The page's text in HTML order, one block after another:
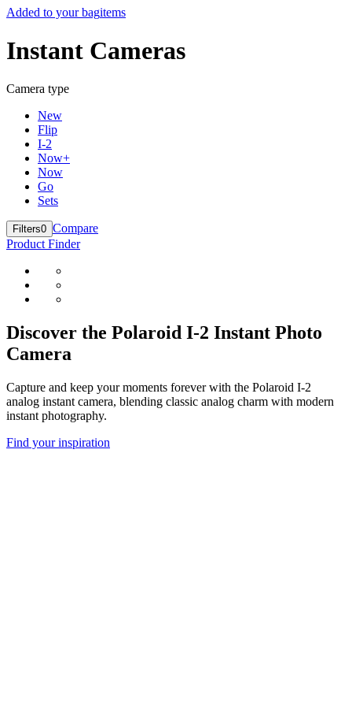
Added to your bagitems
Instant Cameras
Camera type
New
Flip
I-2
Now+
Now
Go
Sets
Filters0 Compare
Product Finder
Discover the Polaroid I-2 Instant Photo
Camera
Capture and keep your moments forever with the Polaroid I-2
analog instant camera, blending classic analog charm with modern
instant photography.
Find your inspiration